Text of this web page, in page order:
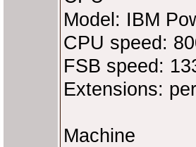
Model: IBM
CPU speed:
FSB speed:
Extensions:
Machine